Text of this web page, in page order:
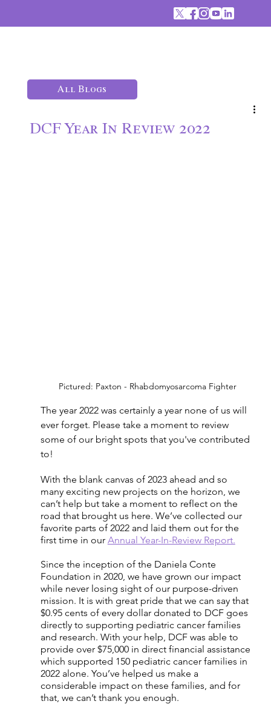
All Blogs
DCF Year In Review 2022
Pictured: Paxton - Rhabdomyosarcoma Fighter
The year 2022 was certainly a year none of us will
ever forget. Please take a moment to review
some of our bright spots that you've contributed
to!
With the blank canvas of 2023 ahead and so
many exciting new projects on the horizon, we
can’t help but take a moment to reflect on the
road that brought us here. We’ve collected our
favorite parts of 2022 and laid them out for the
first time in our Annual Year-In-Review Report.
Since the inception of the Daniela Conte
Foundation in 2020, we have grown our impact
while never losing sight of our purpose-driven
mission. It is with great pride that we can say that
$0.95 cents of every dollar donated to DCF goes
directly to supporting pediatric cancer families
and research. With your help, DCF was able to
provide over $75,000 in direct financial assistance
which supported 150 pediatric cancer families in
2022 alone. You’ve helped us make a
considerable impact on these families, and for
that, we can’t thank you enough.